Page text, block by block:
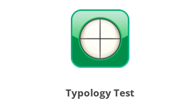
Typology Test